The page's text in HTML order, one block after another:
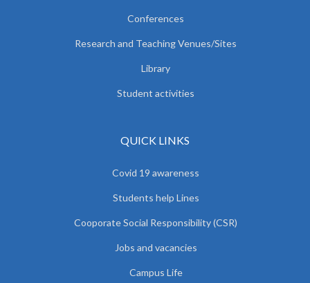
Conferences
Research and Teaching Venues/Sites
Library
Student activities
QUICK LINKS
Covid 19 awareness
Students help Lines
Cooporate Social Responsibility (CSR)
Jobs and vacancies
Campus Life